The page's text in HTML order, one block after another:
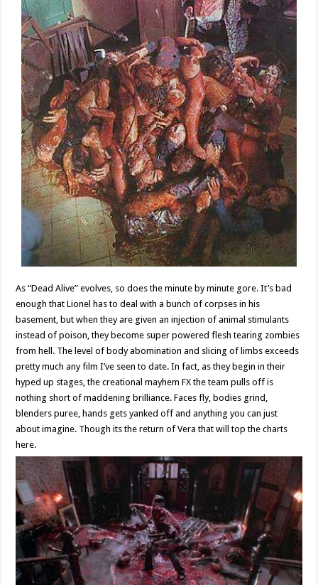
As “Dead Alive” evolves, so does the minute by minute gore. It’s bad
enough that Lionel has to deal with a bunch of corpses in his
basement, but when they are given an injection of animal stimulants
instead of poison, they become super powered flesh tearing zombies
from hell. The level of body abomination and slicing of limbs exceeds
pretty much any film I’ve seen to date. In fact, as they begin in their
hyped up stages, the creational mayhem FX the team pulls off is
nothing short of maddening brilliance. Faces fly, bodies grind,
blenders puree, hands gets yanked off and anything you can just
about imagine. Though its the return of Vera that will top the charts
here.